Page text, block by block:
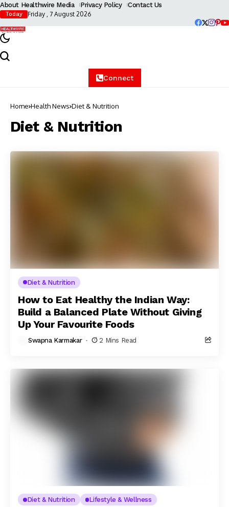
About Healthwire Media Privacy Policy Contact Us
Today Friday , 7 August 2026
Connect
Home Health News Diet & Nutrition
Diet & Nutrition
Diet & Nutrition
How to Eat Healthy the Indian Way:
Build a Balanced Plate Without Giving
Up Your Favourite Foods
Swapna Karmakar 2 Mins Read
Diet & Nutrition Lifestyle & Wellness